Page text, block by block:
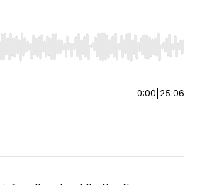
Right to seek, Home/End to jump
0:00 25:06